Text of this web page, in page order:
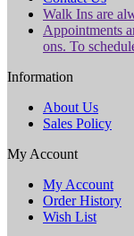
Walk Ins are
Appointments
ons. To
Information
About Us
Sales Policy
My Account
My Account
Order History
Wish List